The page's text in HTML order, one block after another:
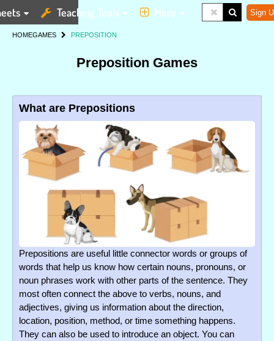
Teaching Tools More Sign
HOMEGAMES PREPOSITION
Preposition Games
What are Prepositions
Prepositions are useful little connector words or groups of
words that help us know how certain nouns, pronouns, or
noun phrases work with other parts of the sentence. They
most often connect the above to verbs, nouns, and
adjectives, giving us information about the direction,
location, position, method, or time something happens.
They can also be used to introduce an object. You can